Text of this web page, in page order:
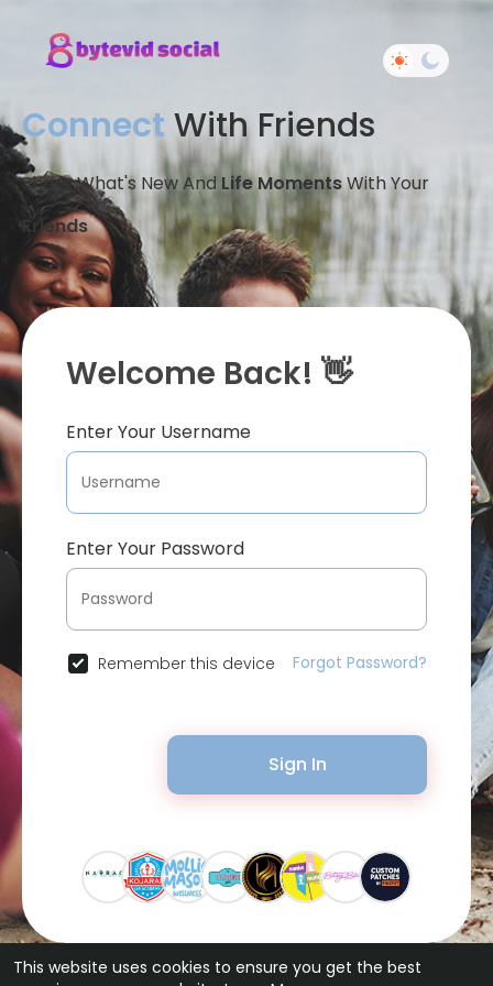
This website uses cookies to ensure you get the best
Connect With Friends
Share What's New And Life MomentsWith Your
Friends
Welcome Back! 👋
Enter Your Username
Enter Your Password
Remember this device Forgot Password?
Sign In